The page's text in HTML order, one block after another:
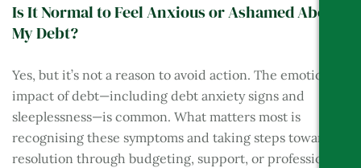
Is It Normal to Feel Anxious or Ashamed About
My Debt?
Yes, but it’s not a reason to avoid action. The emotional
impact of debt—including debt anxiety signs and
sleeplessness—is common. What matters most is
recognising these symptoms and taking steps toward
resolution through budgeting, support, or professional